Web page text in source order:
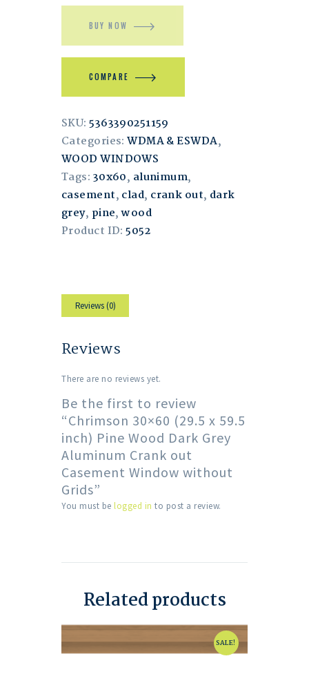
BUY NOW
COMPARE
SKU:5363390251159
Categories:WDMA & ESWDA,
WOOD WINDOWS
Tags: 30x60, alunimum,
casement, clad, crank out, dark
grey, pine,wood
Product ID:5052
Reviews (0)
Reviews
There are no reviews yet.
Be the first to review
“Chrimson 30×60 (29.5 x 59.5
inch) Pine Wood Dark Grey
Aluminum Crank out
Casement Window without
Grids”
You must be logged in to post a review.
Related products
SALE!